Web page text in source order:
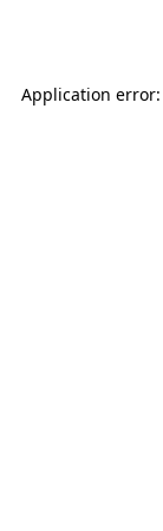
Application